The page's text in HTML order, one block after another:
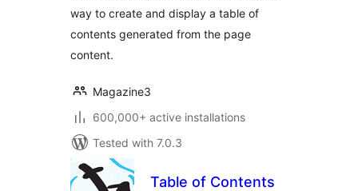
way to create and display a table of
contents generated from the page
content.
Magazine3
600,000+ active installations
Tested with 7.0.3
Table of Contents